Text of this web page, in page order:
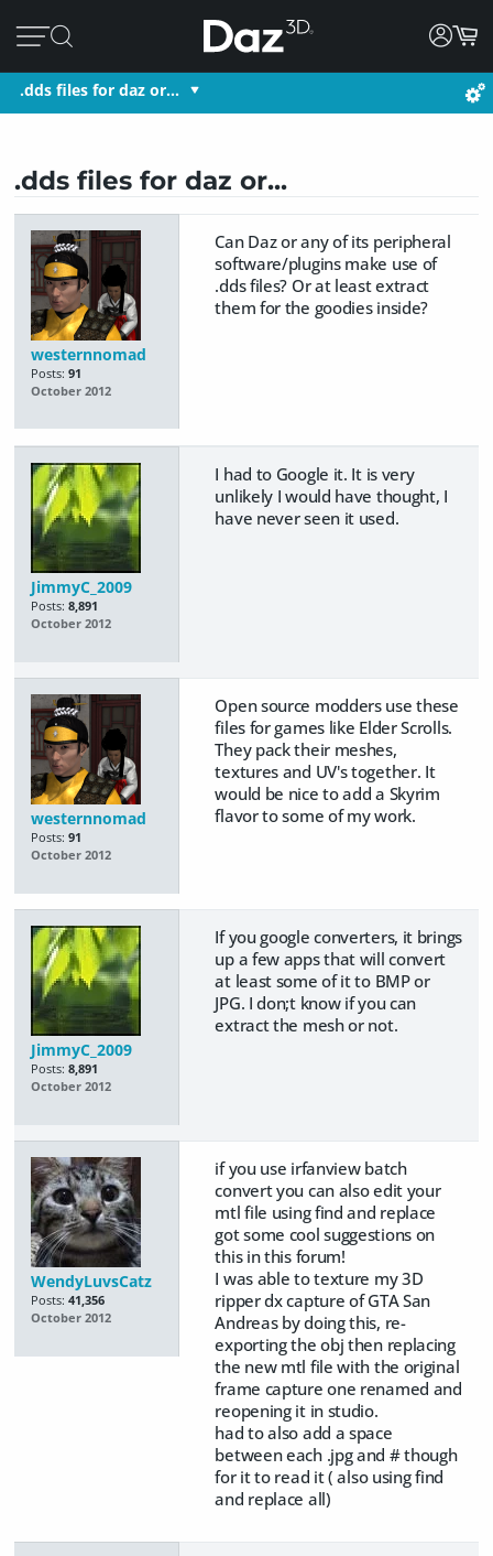
.dds files for daz or...
.dds files for daz or...
westernnomad
Posts: 91
October 2012
Can Daz or any of its peripheral
software/plugins make use of
.dds files? Or at least extract
them for the goodies inside?
JimmyC_2009
Posts: 8,891
October 2012
I had to Google it. It is very
unlikely I would have thought, I
have never seen it used.
westernnomad
Posts: 91
October 2012
Open source modders use these
files for games like Elder Scrolls.
They pack their meshes,
textures and UV's together. It
would be nice to add a Skyrim
flavor to some of my work.
JimmyC_2009
Posts: 8,891
October 2012
If you google converters, it brings
up a few apps that will convert
at least some of it to BMP or
JPG. I don;t know if you can
extract the mesh or not.
WendyLuvsCatz
Posts: 41,356
October 2012
if you use irfanview batch
convert you can also edit your
mtl file using find and replace
got some cool suggestions on
this in this forum!
I was able to texture my 3D
ripper dx capture of GTA San
Andreas by doing this, re-
exporting the obj then replacing
the new mtl file with the original
frame capture one renamed and
reopening it in studio.
had to also add a space
between each .jpg and # though
for it to read it ( also using find
and replace all)